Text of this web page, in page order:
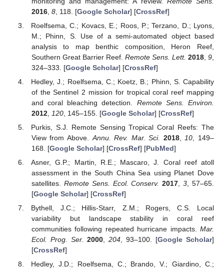
2016, 8, 118. [Google Scholar] [CrossRef]
Roelfsema, C.; Kovacs, E.; Roos, P.; Terzano, D.; Lyons,
M.; Phinn, S. Use of a semi-automated object based
analysis to map benthic composition, Heron Reef,
Southern Great Barrier Reef. Remote Sens. Lett. 2018 ,9
324–333. [Google Scholar] [CrossRef]
Hedley, J.; Roelfsema, C.; Koetz, B.; Phinn, S. Capability
of the Sentinel 2 mission for tropical coral reef mapping
and coral bleaching detection. Remote Sens. Environ.
2012, 120, 145–155. [Google Scholar] [CrossRef]
Purkis, S.J. Remote Sensing Tropical Coral Reefs: The
View from Above. Annu. Rev. Mar. Sci. 2018, 10 , 149–
168. [Google Scholar] [CrossRef] [PubMed]
Asner, G.P.; Martin, R.E.; Mascaro, J. Coral reef atoll
assessment in the South China Sea using Planet Dove
satellites. Remote Sens. Ecol. Conserv. 2017,3, 57–65.
[Google Scholar] [CrossRef]
Bythell, J.C.; Hillis-Starr, Z.M.; Rogers, C.S. Local
variability but landscape stability in coral reef
communities following repeated hurricane impacts. Mar.
Ecol. Prog. Ser. 2000, 204, 93–100. [Google Scholar]
[CrossRef]
Hedley, J.D.; Roelfsema, C.; Brando, V.; Giardino, C.;